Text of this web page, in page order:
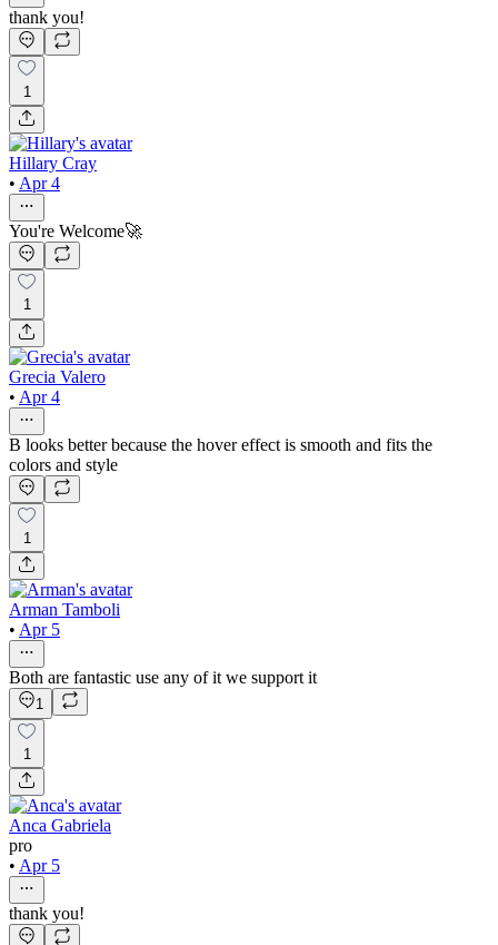
thank you!
1
Hillary Cray
• Apr 4
You're Welcome🚀
1
Grecia Valero
• Apr 4
B looks better because the hover effect is smooth and fits the
colors and style
1
Arman Tamboli
• Apr 5
Both are fantastic use any of it we support it
1
1
Anca Gabriela
pro
• Apr 5
thank you!